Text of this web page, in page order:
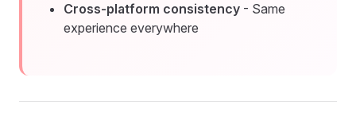
Cross-platform consistency - Same
experience everywhere